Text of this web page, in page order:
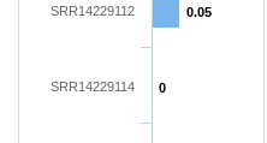
0.05
0
SRR14229112
SRR14229114